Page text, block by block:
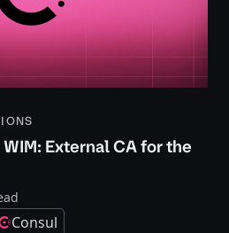
External CA for the
Consul